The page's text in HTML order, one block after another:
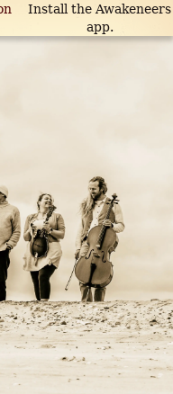
Install the Awakeneers
app.